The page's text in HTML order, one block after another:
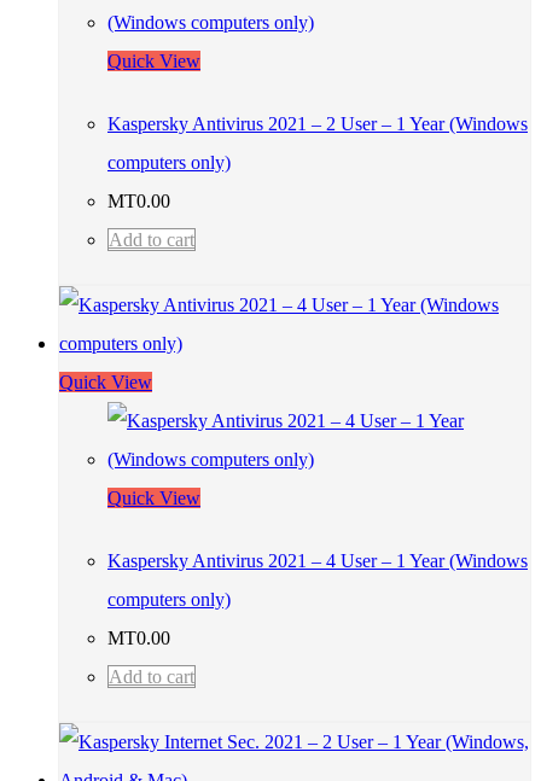
Quick View
Kaspersky Antivirus 2021 – 2 User – 1 Year (Windows
computers only)
MT0.00
Add to cart
Quick View
Quick View
Kaspersky Antivirus 2021 – 4 User – 1 Year (Windows
computers only)
MT0.00
Add to cart